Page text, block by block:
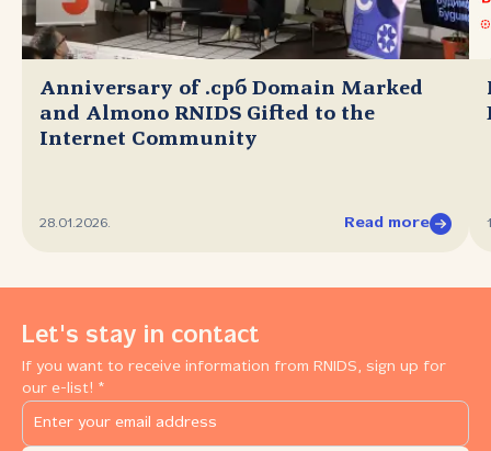
Anniversary of .срб Domain Marked
and Almono RNIDS Gifted to the
Internet Community
28.01.2026. Read more
Let's stay in contact
If you want to receive information from RNIDS, sign up for
our e-list! *